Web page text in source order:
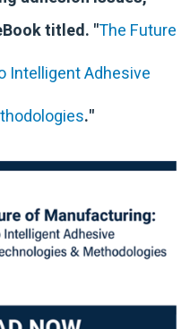
titled. "The Future
Intelligent Adhesive
."